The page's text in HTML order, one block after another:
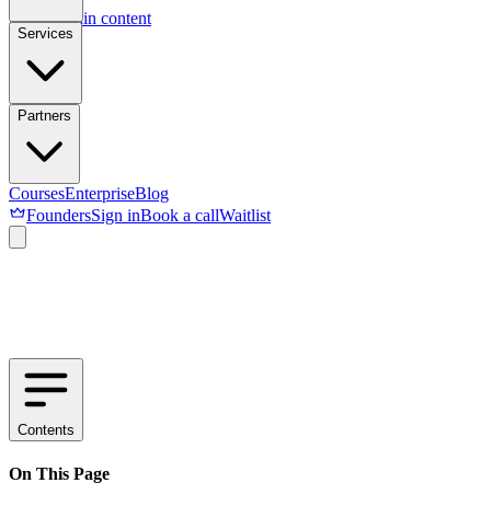
Skip to main content
Services
Partners
CoursesEnterpriseBlog
FoundersSign inBook a callWaitlist
Contents
On This Page